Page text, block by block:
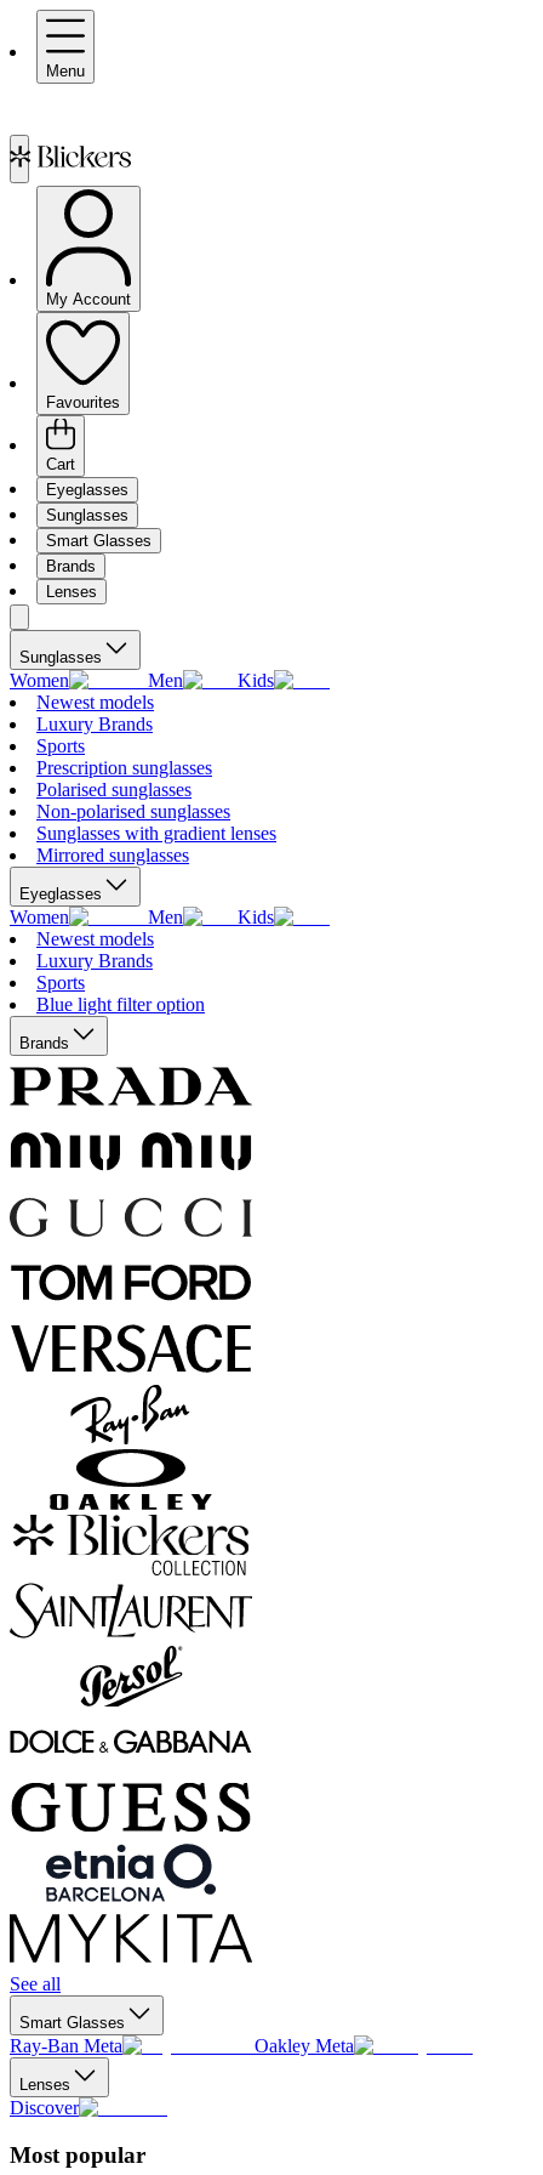
Menu
My Account
Favourites
Cart
Eyeglasses
Sunglasses
Smart Glasses
Brands
Lenses
Sunglasses
Women Men
Kids
Newest models
Luxury Brands
Sports
Prescription sunglasses
Polarised sunglasses
Non-polarised sunglasses
Sunglasses with gradient lenses
Mirrored sunglasses
Eyeglasses
Women Men
Kids
Newest models
Luxury Brands
Sports
Blue light filter option
Brands
See all
Smart Glasses
Ray-Ban Meta Oakley Meta
Lenses
Discover
Most popular